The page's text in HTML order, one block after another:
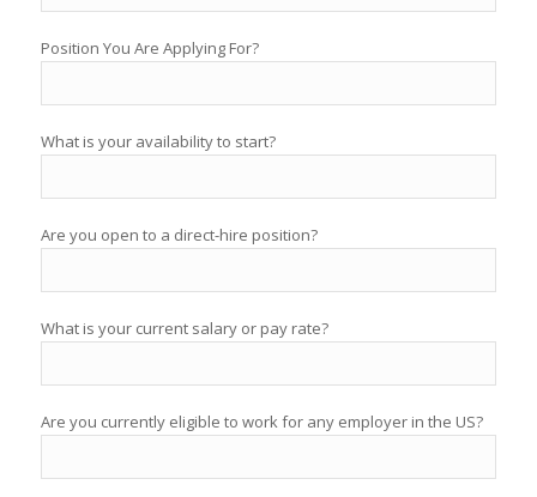
Position You Are Applying For?
What is your availability to start?
Are you open to a direct-hire position?
What is your current salary or pay rate?
Are you currently eligible to work for any employer in the US?